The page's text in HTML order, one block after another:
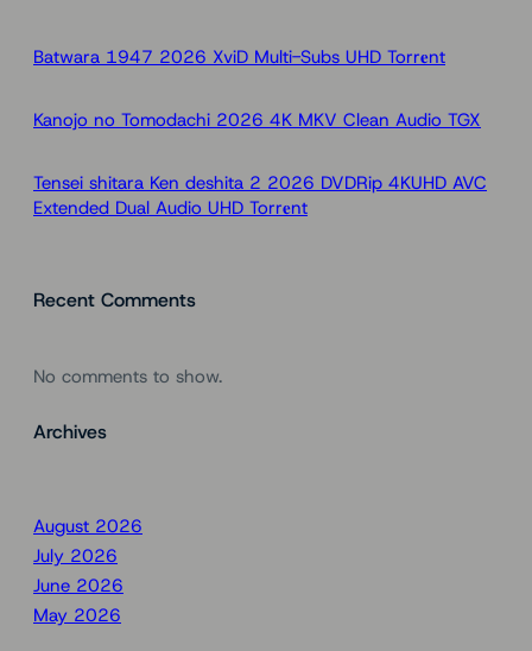
Batwara 1947 2026 XviD Multi-Subs UHD Torr𝐞nt
Kanojo no Tomodachi 2026 4K MKV Clean Audio TGX
Tensei shitara Ken deshita 2 2026 DVDRip 4KUHD AVC
Extended Dual Audio UHD Torr𝐞nt
Recent Comments
No comments to show.
Archives
August 2026
July 2026
June 2026
May 2026